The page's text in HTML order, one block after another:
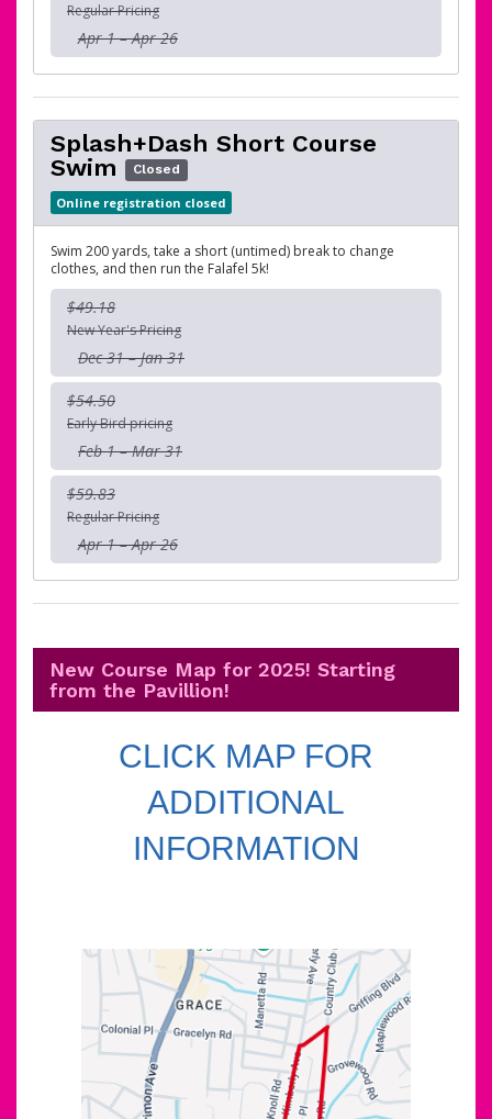
Regular Pricing
Apr 1 – Apr 26
Splash+Dash Short Course
Swim
Closed
Online registration closed
Swim 200 yards, take a short (untimed) break to change
clothes, and then run the Falafel 5k!
$49.18
New Year's Pricing
Dec 31 – Jan 31
$54.50
Early Bird pricing
Feb 1 – Mar 31
$59.83
Regular Pricing
Apr 1 – Apr 26
New Course Map for 2025! Starting
from the Pavillion!
CLICK MAP FOR
ADDITIONAL
INFORMATION